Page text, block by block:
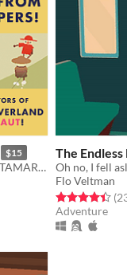
$15
Five new games from the creators of KATAMARI DAMACY, DOWNWELL & more!
The Endless
Oh no, I fell
Flo Veltman
Rated 4.4 out
Adventure